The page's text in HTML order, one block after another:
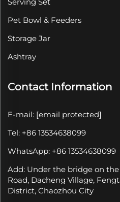
Pet Bowl & Feeders
Storage Jar
Ashtray
Contact Information
E-mail: [email protected]
Tel: +86 13534638099
WhatsApp: +86 13534638099
Add: Under the bridge on
Road, Dacheng Village,
District, Chaozhou City